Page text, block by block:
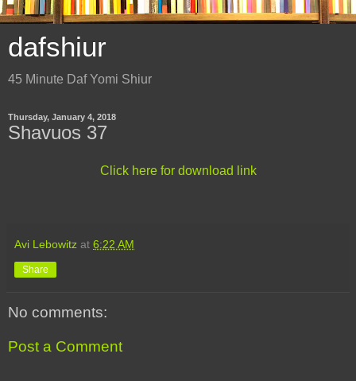
dafshiur
45 Minute Daf Yomi Shiur
Thursday, January 4, 2018
Shavuos 37
Click here for download link
Avi Lebowitz at 6:22 AM
Share
No comments:
Post a Comment